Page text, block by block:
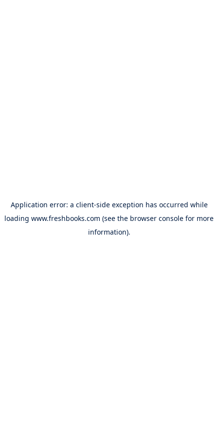
Application error: a client-side exception has occurred while
loading www.freshbooks.com (see the browser console for more
information).